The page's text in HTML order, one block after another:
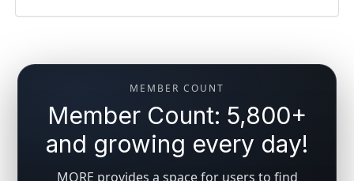
MEMBER COUNT
Member Count: 5,800+
and growing every day!
MORE provides a space for users to find